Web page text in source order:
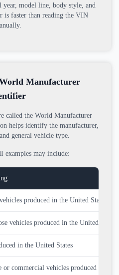
year, model line, body style, and
is faster than reading the VIN
Manufacturer
called the World Manufacturer
helps identify the manufacturer,
general vehicle type.
examples may include:
produced in the United States
vehicles produced in the United States
in the United States
or commercial vehicles produced in the